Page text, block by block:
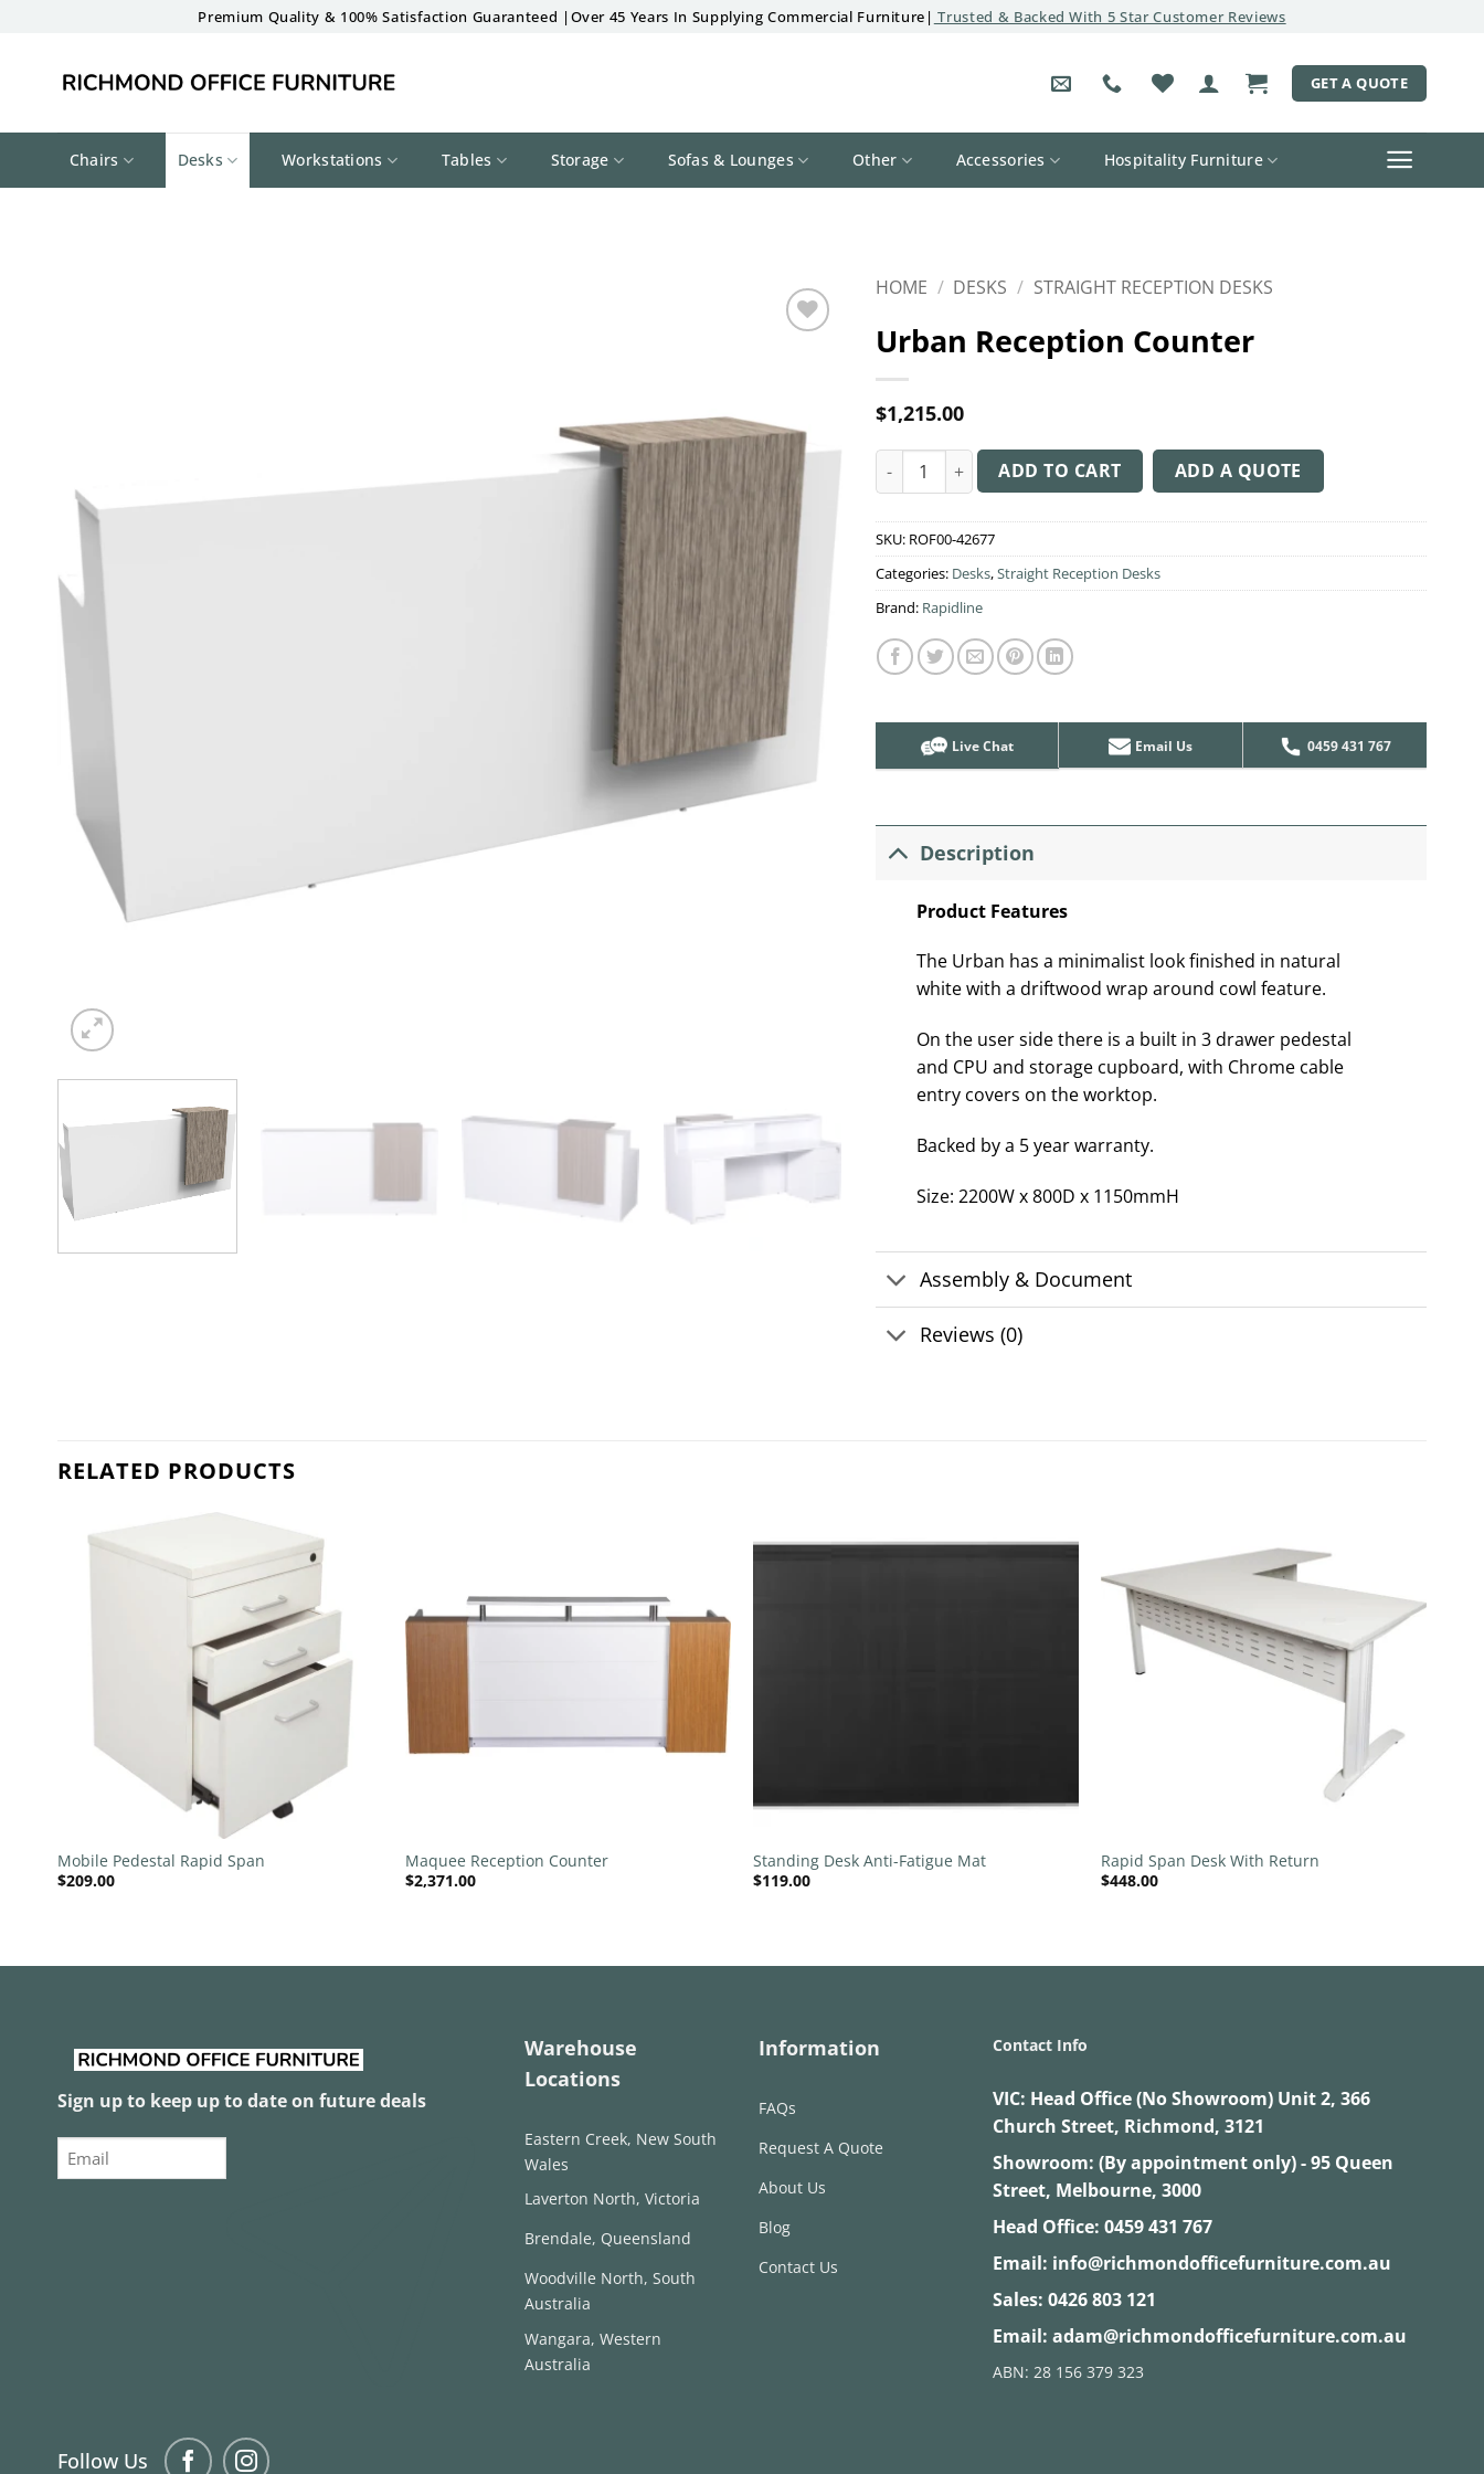
Premium Quality & 100% Satisfaction Guaranteed |Over 45 Years In Supplying Commercial Furniture| Trusted & Backed With 5 Star Customer Reviews
GET A QUOTE
Chairs Desks Workstations Tables Storage Sofas & Lounges Other Accessories Hospitality Furniture
HOME / DESKS / STRAIGHT RECEPTION DESKS
Urban Reception Counter
$1,215.00
Urban Reception Counter quantity
ADD TO CART ADD A QUOTE
SKU: ROF00-42677
Categories: Desks,Straight Reception Desks
Brand: Rapidline
Live Chat Email Us 0459 431 767
Description
Product Features
The Urban has a minimalist look finished in natural
white with a driftwood wrap around cowl feature.
On the user side there is a built in 3 drawer pedestal
and CPU and storage cupboard, with Chrome cable
entry covers on the worktop.
Backed by a 5 year warranty.
Size: 2200W x 800D x 1150mmH
Assembly & Document
Reviews (0)
RELATED PRODUCTS
Mobile Pedestal Rapid Span
$209.00
Maquee Reception Counter
$2,371.00
Standing Desk Anti-Fatigue Mat
$119.00
Rapid Span Desk With Return
$448.00
Sign up to keep up to date on future deals
Email
Follow Us
Warehouse
Locations
Eastern Creek, New South
Wales
Laverton North, Victoria
Brendale, Queensland
Woodville North, South
Australia
Wangara, Western
Australia
Information
FAQs
Request A Quote
About Us
Blog
Contact Us
Contact Info
VIC: Head Office (No Showroom) Unit 2, 366
Church Street, Richmond, 3121
Showroom: (By appointment only) - 95 Queen
Street, Melbourne, 3000
Head Office: 0459 431 767
Email: info@richmondofficefurniture.com.au
Sales: 0426 803 121
Email: adam@richmondofficefurniture.com.au
ABN: 28 156 379 323